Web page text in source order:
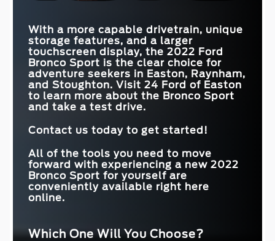
With a more capable drivetrain, unique
storage features, and a larger
touchscreen display, the 2022 Ford
Bronco Sport is the clear choice for
adventure seekers in Easton, Raynham,
and Stoughton. Visit 24 Ford of Easton
to learn more about the Bronco Sport
and take a test drive.
Contact us today to get started!
All of the tools you need to move
forward with experiencing a new 2022
Bronco Sport for yourself are
conveniently available right here
online.
Which One Will You Choose?